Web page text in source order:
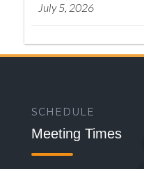
July 5, 2026
SCHEDULE
Meeting Times